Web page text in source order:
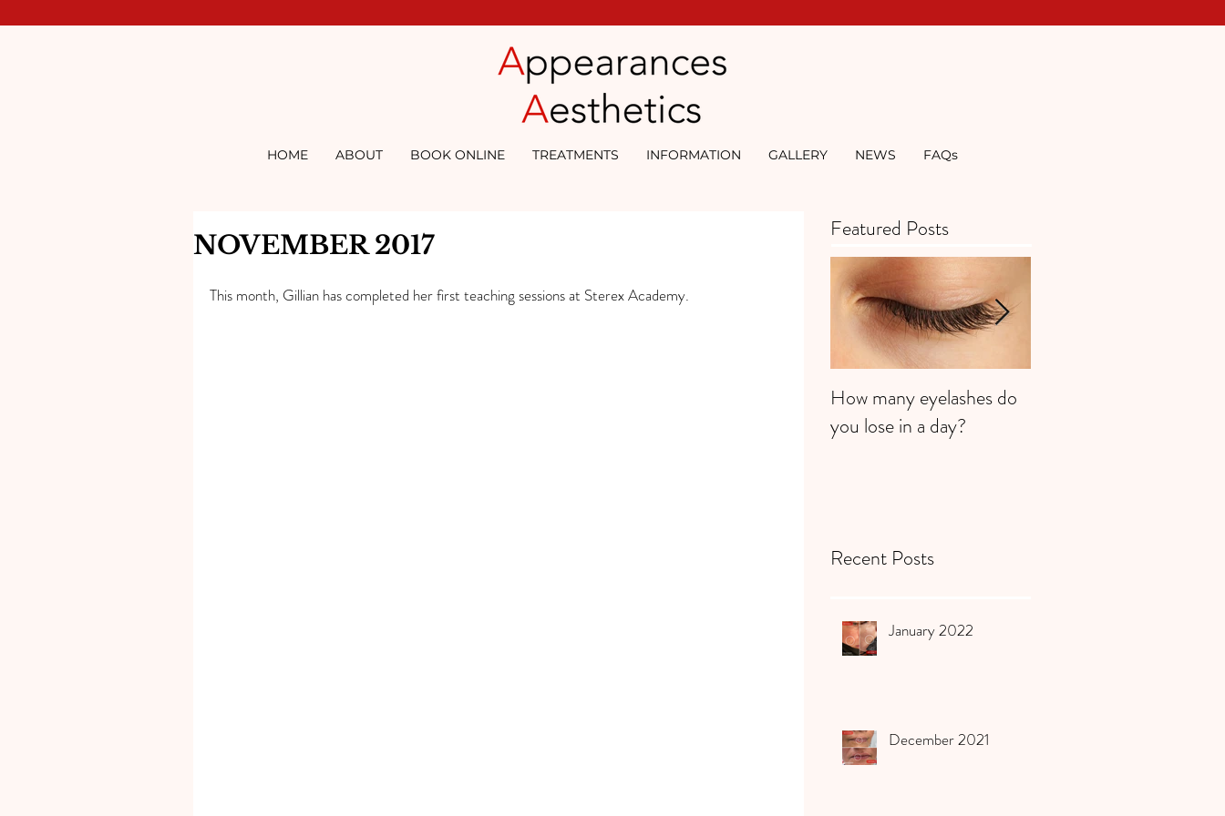
HOME ABOUT BOOK ONLINE TREATMENTS INFORMATION GALLERY NEWS FAQs
NOVEMBER 2017
This month, Gillian has completed her first teaching sessions at Sterex Academy.
Featured Posts
How many eyelashes do
you lose in a day?
Recent Posts
January 2022
December 2021